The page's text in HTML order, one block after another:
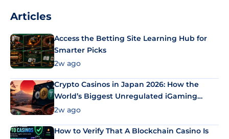
Articles
Access the Betting Site Learning Hub for
Smarter Picks
2w ago
Crypto Casinos in Japan 2026: How the
World’s Biggest Unregulated iGaming
Market Uses Bitcoin and Stablecoins
2w ago
How to Verify That A Blockchain Casino Is